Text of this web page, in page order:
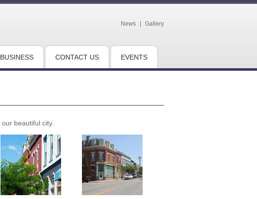
News Gallery
BUSINESS CONTACT US EVENTS
beautiful city.